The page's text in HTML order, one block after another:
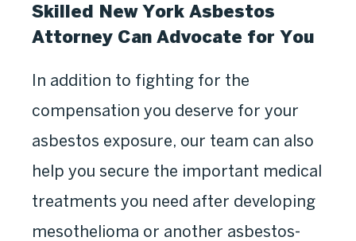
Skilled New York Asbestos
Attorney Can Advocate for You
In addition to fighting for the
compensation you deserve for your
asbestos exposure, our team can also
help you secure the important medical
treatments you need after developing
mesothelioma or another asbestos-